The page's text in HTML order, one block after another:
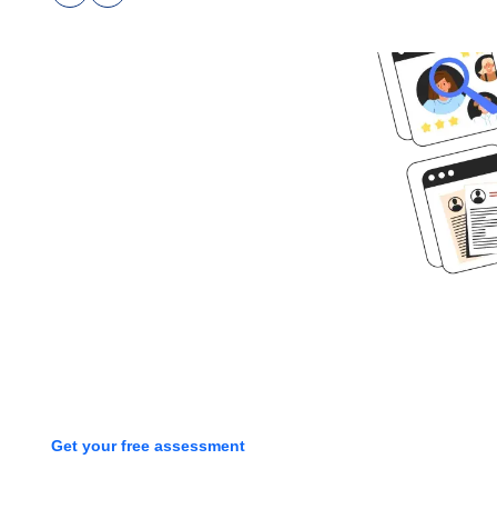
Get your free assessment